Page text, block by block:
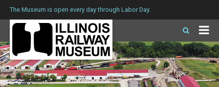
The Museum is open every day through Labor Day.